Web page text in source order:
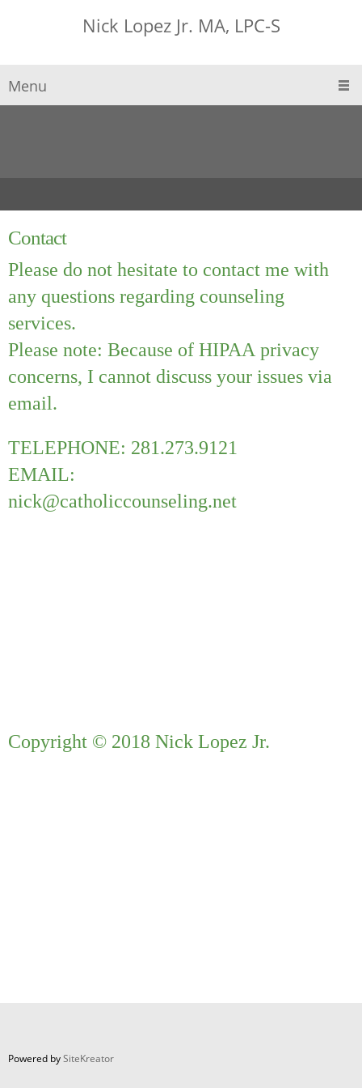
Nick Lopez Jr. MA, LPC-S
Menu
Contact
Please do not hesitate to contact me with
any questions regarding counseling
services.
Please note: Because of HIPAA privacy
concerns, I cannot discuss your issues via
email.
TELEPHONE: 281.273.9121
EMAIL:
nick@catholiccounseling.net
Copyright © 2018 Nick Lopez Jr.
Powered bySiteKreator